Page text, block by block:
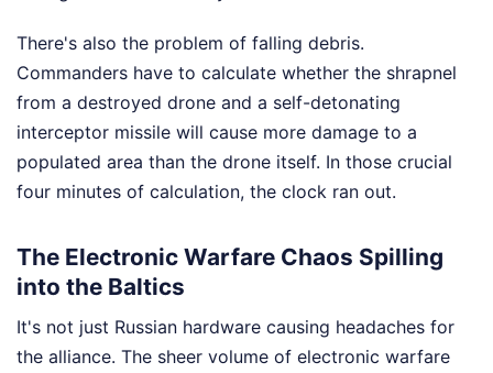
There's also the problem of falling debris.
Commanders have to calculate whether the shrapnel
from a destroyed drone and a self-detonating
interceptor missile will cause more damage to a
populated area than the drone itself. In those crucial
four minutes of calculation, the clock ran out.
The Electronic Warfare Chaos Spilling
into the Baltics
It's not just Russian hardware causing headaches for
the alliance. The sheer volume of electronic warfare